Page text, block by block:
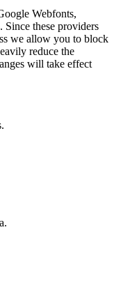
Webfonts,
these providers
we allow you to block
reduce the
will take effect